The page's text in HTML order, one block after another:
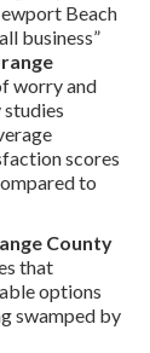
Beach
business”
worry and
scores
to
County
that
options
swamped by